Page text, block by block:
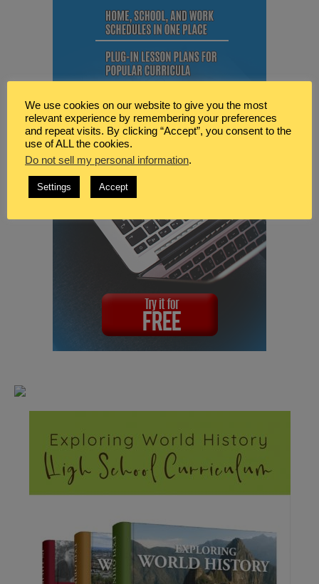
We use cookies on our website to give you the most
relevant experience by remembering your preferences
and repeat visits. By clicking “Accept”, you consent to the
use of ALL the cookies.
Do not sell my personal information.
Settings Accept